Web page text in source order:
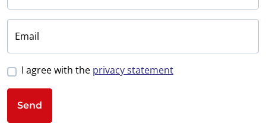
Email
I agree with the privacy statement
Send